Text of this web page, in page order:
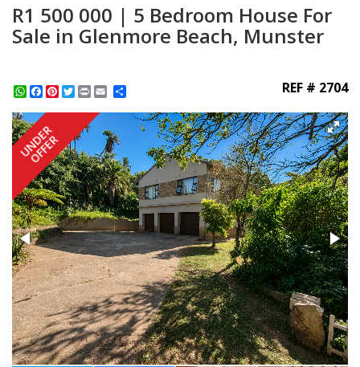
R1 500 000 | 5 Bedroom House For
Sale in Glenmore Beach, Munster
WhatsApp
Facebook
Pinterest
Twitter
Print REF # 2704
UNDER
OFFER